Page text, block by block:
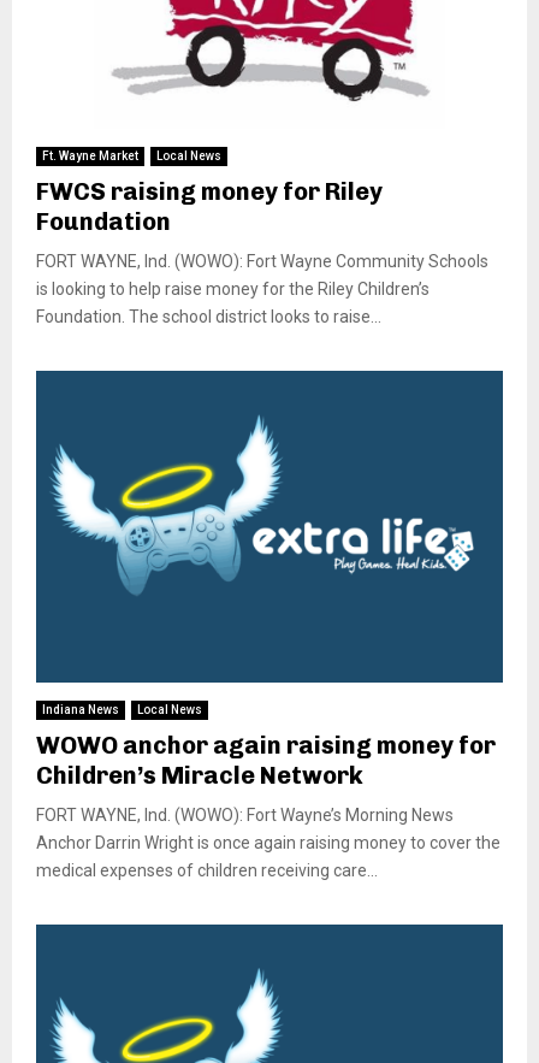
Ft. Wayne Market Local News
FWCS raising money for Riley
Foundation
FORT WAYNE, Ind. (WOWO): Fort Wayne Community Schools
is looking to help raise money for the Riley Children’s
Foundation. The school district looks to raise...
Indiana News Local News
WOWO anchor again raising money for
Children’s Miracle Network
FORT WAYNE, Ind. (WOWO): Fort Wayne’s Morning News
Anchor Darrin Wright is once again raising money to cover the
medical expenses of children receiving care...